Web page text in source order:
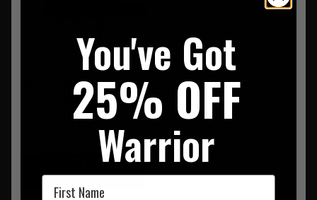
Warrior Sabre Drop Leg Mk1
Olive Drab
20% OFF | USE CODE
UKT20
You've Got
25% OFF
Warrior
First Name